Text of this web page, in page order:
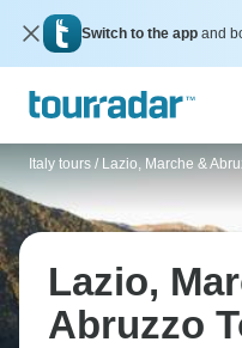
Switch to the app and
Italy tours / Lazio, Marche &
Lazio,
Abruzzo